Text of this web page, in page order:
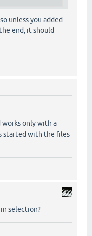
unless you added
end, it should
works only with a
started with the files
selection?